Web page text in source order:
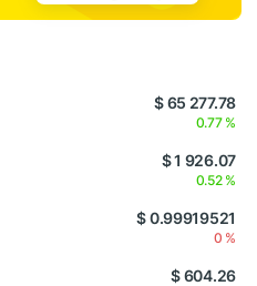
$ 65 277.78
0.77 %
$ 1 926.07
0.52 %
$ 0.99919521
0 %
$ 604.26